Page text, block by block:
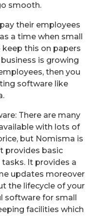
smooth.
their employees
a time when small
this on papers
is growing
then you
software like
There are many
with lots of
but Nomisma is
provides basic
It provides a
updates moreover
the lifecycle of your
software for small
facilities which